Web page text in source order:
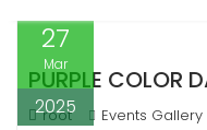
27
Mar
2025
PURPLE COLOR
root
Events Gallery